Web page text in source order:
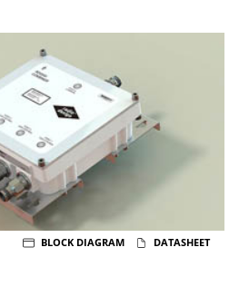
BLOCK DIAGRAM DATASHEET